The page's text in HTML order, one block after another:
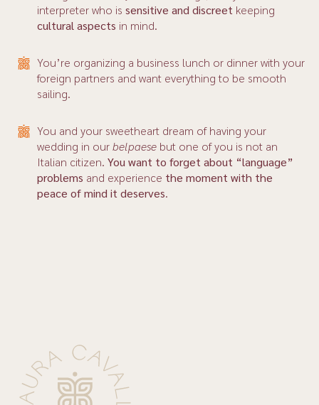
interpreter who is sensitive and discreet keeping
cultural aspects in mind.
You’re organizing a business lunch or dinner with your
foreign partners and want everything to be smooth
sailing.
You and your sweetheart dream of having your
wedding in ourbelpaese but one of you is not an
Italian citizen. You want to forget about “language”
problems and experience the moment with the
peace of mind it deserves.